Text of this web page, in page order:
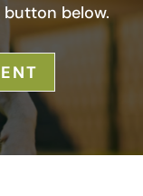
below.